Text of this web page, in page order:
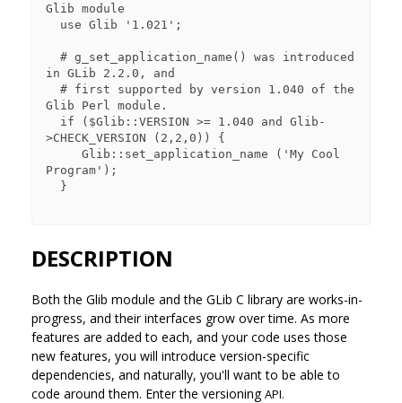
Glib module
in GLib 2.2.0, and
Glib Perl module.
>CHECK_VERSION (2,2,0)) {
Program');
DESCRIPTION
Both the Glib module and the GLib C library are works-in-
progress, and their interfaces grow over time. As more
features are added to each, and your code uses those
new features, you will introduce version-specific
dependencies, and naturally, you'll want to be able to
code around them. Enter the versioningAPI.